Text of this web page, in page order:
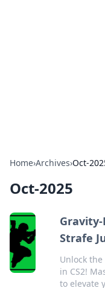
Home›Archives›Oct-
Oct-2025
Gravity-
Strafe
Unlock
in CS2!
to elevate